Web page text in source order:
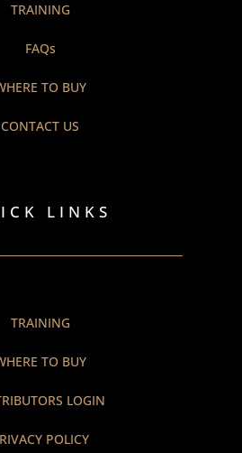
TRAINING
FAQs
TO BUY
CONTACT US
LINKS
TRAINING
TO BUY
LOGIN
POLICY